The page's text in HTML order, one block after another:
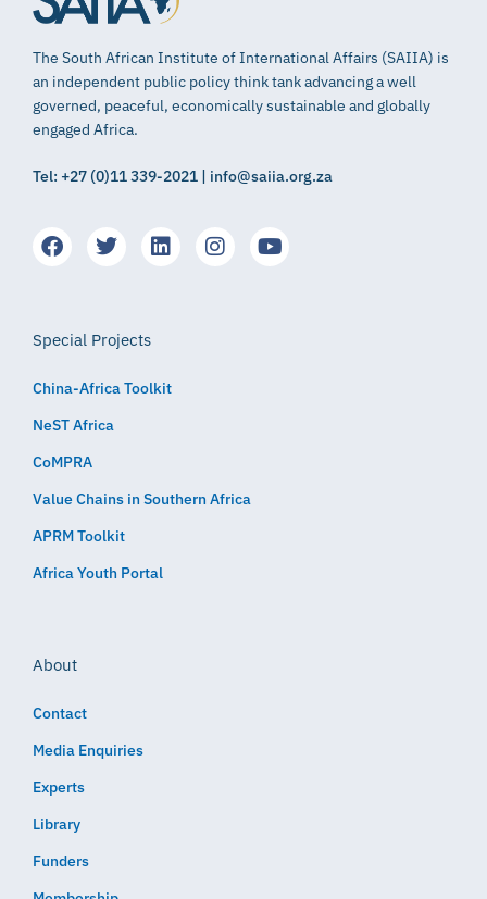
The South African Institute of International Affairs (SAIIA) is
an independent public policy think tank advancing a well
governed, peaceful, economically sustainable and globally
engaged Africa.
Tel: +27 (0)11 339-2021 | info@saiia.org.za
Special Projects
China-Africa Toolkit
NeST Africa
CoMPRA
Value Chains in Southern Africa
APRM Toolkit
Africa Youth Portal
About
Contact
Media Enquiries
Experts
Library
Funders